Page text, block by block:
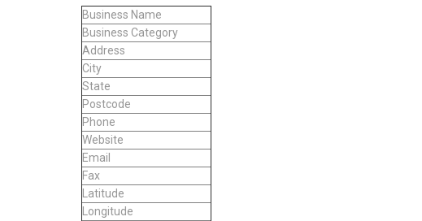
Business Name
Business Category
Address
City
State
Postcode
Phone
Website
Email
Fax
Latitude
Longitude